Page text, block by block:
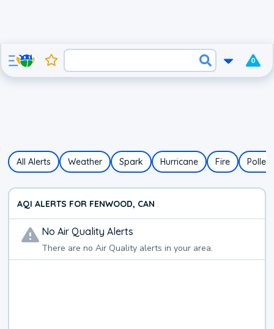
0
All Alerts Weather Spark Hurricane Fire Pollen
AQI ALERTS FOR FENWOOD, CAN
NoAir Quality Alerts
There are noAir Quality alerts in your area.